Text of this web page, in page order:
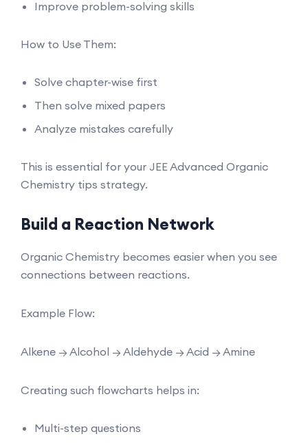
Improve problem-solving skills
How to Use Them:
Solve chapter-wise first
Then solve mixed papers
Analyze mistakes carefully
This is essential for your JEE Advanced Organic
Chemistry tips strategy.
Build a Reaction Network
Organic Chemistry becomes easier when you see
connections between reactions.
Example Flow:
Alkene → Alcohol → Aldehyde → Acid → Amine
Creating such flowcharts helps in:
Multi-step questions